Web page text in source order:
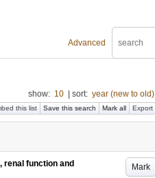
Advanced
show: 10 sort: year (new to old)
this list Save this search Mark all Export
Mark
function and